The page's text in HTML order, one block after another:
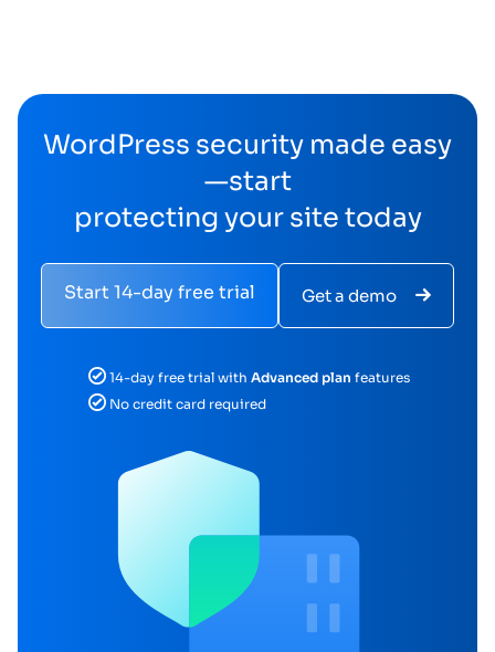
WordPress security made easy
—start
protecting your site today
Start 14-day free trial Get a demo
14-day free trial withAdvanced plan features
No credit card required